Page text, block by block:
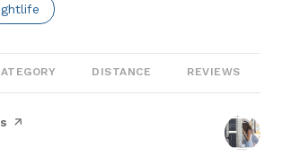
Related To
Businesses Related To
DISTANCE REVIEWS
page on Yelp